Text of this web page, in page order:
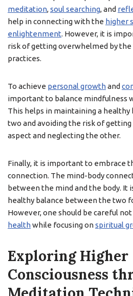
meditation,soul searching, and
help in connecting with the higher
enlightenment. However, it is
risk of getting overwhelmed by
practices.
To achieve personal growthand
important to balance mindfulness
This helps in maintaining a
two and avoiding the risk of
aspect and neglecting the other.
Finally, it is important to embrace
connection. The mind-body
between the mind and the body. It
healthy balance between the two
However, one should be careful
healthwhile focusing onspiritual
Exploring Higher
Consciousness